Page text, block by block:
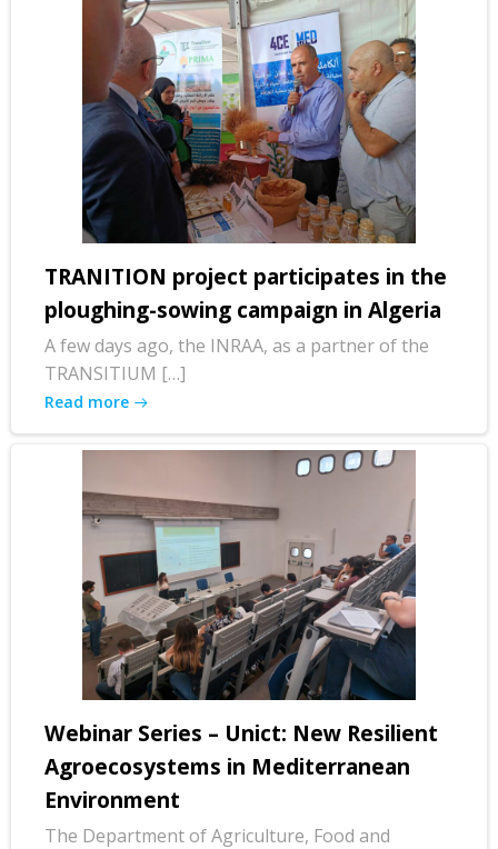
TRANITION project participates in the
ploughing-sowing campaign in Algeria
A few days ago, the INRAA, as a partner of the
TRANSITIUM […]
Read more
Webinar Series – Unict: New Resilient
Agroecosystems in Mediterranean
Environment
The Department of Agriculture, Food and